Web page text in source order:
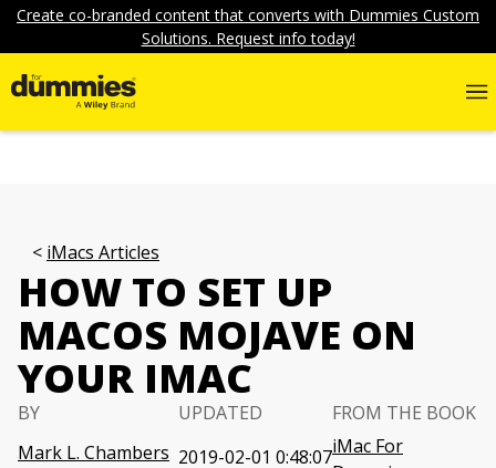
Create co-branded content that converts with Dummies Custom
Solutions. Request info today!
iMacs Articles
HOW TO SET UP
MACOS MOJAVE ON
YOUR IMAC
BY
Mark L. Chambers
UPDATED
2019-02-01 0:48:07
FROM THE BOOK
iMac For